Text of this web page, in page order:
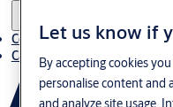
Contact us
Career
Let us know if
By accepting cookies
personalise content and
and analyze site usage.